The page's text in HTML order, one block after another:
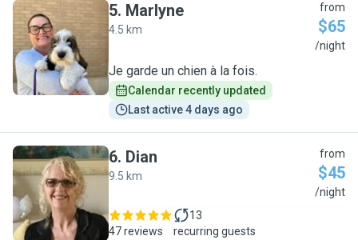
M
5. Marlyne
4.5 km
from
$65
/night
Je garde un chien à la fois.
Calendar recently updated
Last active 4 days ago
D
6. Dian
9.5 km
from
$45
/night
47 reviews
13
recurring guests